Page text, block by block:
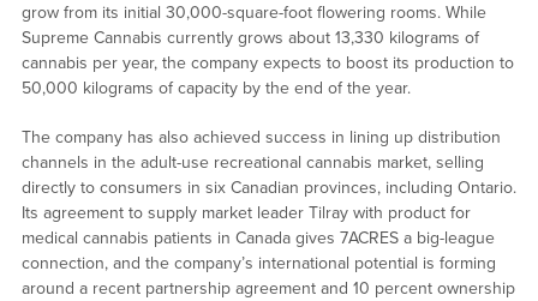
grow from its initial 30,000-square-foot flowering rooms. While
Supreme Cannabis currently grows about 13,330 kilograms of
cannabis per year, the company expects to boost its production to
50,000 kilograms of capacity by the end of the year.
The company has also achieved success in lining up distribution
channels in the adult-use recreational cannabis market, selling
directly to consumers in six Canadian provinces, including Ontario.
Its agreement to supply market leader Tilray with product for
medical cannabis patients in Canada gives 7ACRES a big-league
connection, and the company’s international potential is forming
around a recent partnership agreement and 10 percent ownership